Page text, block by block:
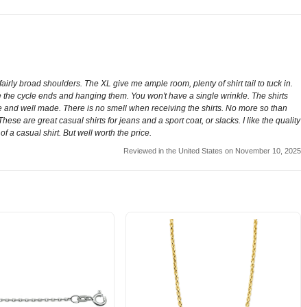
broad shoulders. The XL give me ample room, plenty of shirt tail to tuck in.
cycle ends and hanging them. You won't have a single wrinkle. The shirts
well made. There is no smell when receiving the shirts. No more so than
are great casual shirts for jeans and a sport coat, or slacks. I like the quality
a casual shirt. But well worth the price.
Reviewed in the United States on November 10, 2025